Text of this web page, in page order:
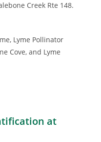
Creek Rte 148.
Lyme Pollinator
Cove, and Lyme
at